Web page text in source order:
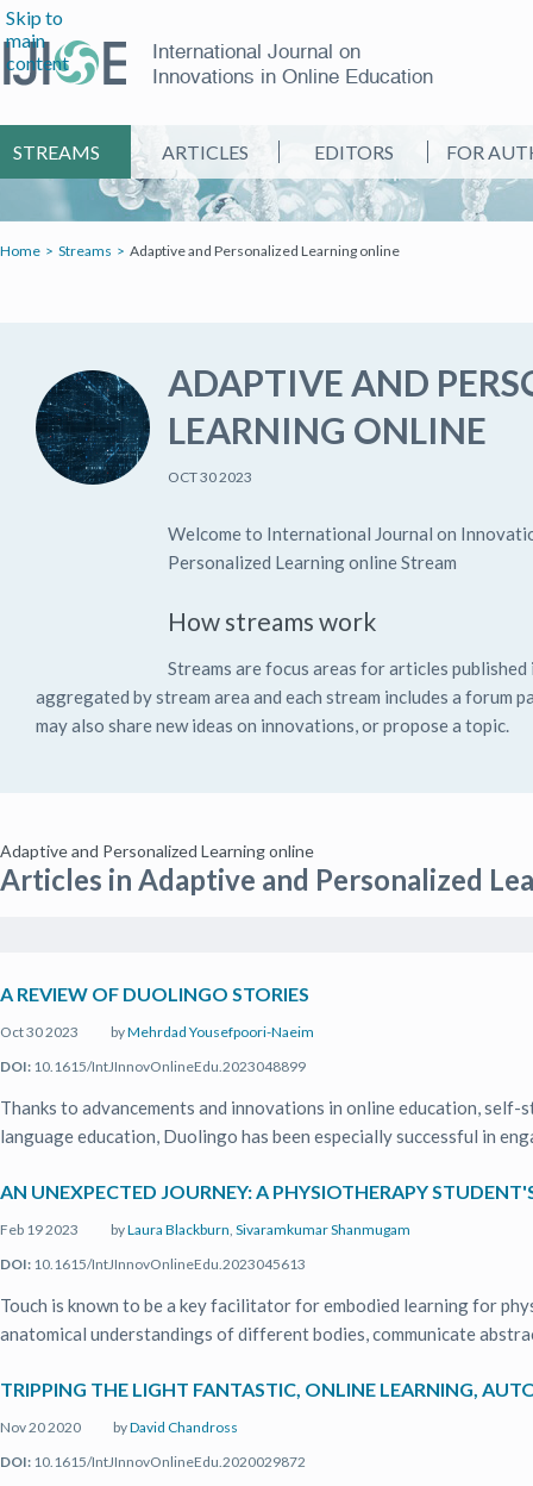
Skip to
main
content
International Journal on
Innovations in Online Education
STREAMS ARTICLES EDITORS FOR
Home Streams Adaptive and Personalized Learning online
ADAPTIVE AND
LEARNING ONLINE
OCT 30 2023
Welcome to International Journal on
Personalized Learning online Stream
How streams work
Streams are focus areas for articles
aggregated by stream area and each stream includes a forum
may also share new ideas on innovations, or propose a topic.
Adaptive and Personalized Learning online
Articles in Adaptive and Personalized
A REVIEW OF DUOLINGO STORIES
Oct 30 2023 byMehrdad Yousefpoori-Naeim
DOI: 10.1615/IntJInnovOnlineEdu.2023048899
Thanks to advancements and innovations in online education,
language education, Duolingo has been especially successful in
AN UNEXPECTED JOURNEY: A PHYSIOTHERAPY
Feb 19 2023 byLaura Blackburn, Sivaramkumar Shanmugam
DOI: 10.1615/IntJInnovOnlineEdu.2023045613
Touch is known to be a key facilitator for embodied learning for
anatomical understandings of different bodies, communicate
TRIPPING THE LIGHT FANTASTIC, ONLINE LEARNING,
Nov 20 2020 byDavid Chandross
DOI: 10.1615/IntJInnovOnlineEdu.2020029872